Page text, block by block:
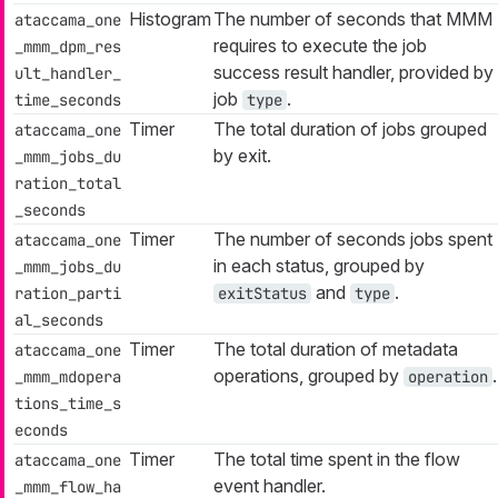
ataccama_one
_mmm_dpm_res
ult_handler_
time_seconds
Histogram The number of seconds that MMM
requires to execute the job
success result handler, provided by
job type .
ataccama_one
_mmm_jobs_du
ration_total
_seconds
Timer
The total duration of jobs grouped
by exit.
ataccama_one
_mmm_jobs_du
ration_parti
al_seconds
Timer
The number of seconds jobs spent
in each status, grouped by
exitStatus and type .
ataccama_one
_mmm_mdopera
tions_time_s
econds
Timer
The total duration of metadata
operations, grouped by operation .
ataccama_one
_mmm_flow_ha
Timer
The total time spent in the flow
event handler.